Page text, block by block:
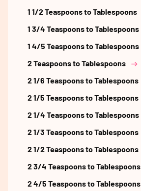
1 1/2 Teaspoons to Tablespoons
1 3/4 Teaspoons to Tablespoons
1 4/5 Teaspoons to Tablespoons
2 Teaspoons to Tablespoons
2 1/6 Teaspoons to Tablespoons
2 1/5 Teaspoons to Tablespoons
2 1/4 Teaspoons to Tablespoons
2 1/3 Teaspoons to Tablespoons
2 1/2 Teaspoons to Tablespoons
2 3/4 Teaspoons to Tablespoons
2 4/5 Teaspoons to Tablespoons